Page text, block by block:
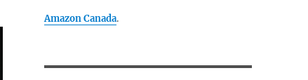
Amazon Canada.